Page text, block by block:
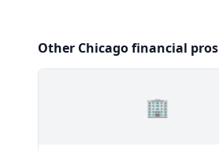
Other Chicago financial pros
🏢